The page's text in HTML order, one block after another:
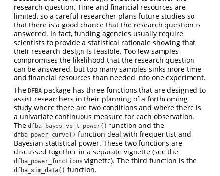
research question. Time and financial resources are
limited, so a careful researcher plans future studies so
that there is a good chance that the research question is
answered. In fact, funding agencies usually require
scientists to provide a statistical rationale showing that
their research design is feasible. Too few samples
compromises the likelihood that the research question
can be answered, but too many samples sinks more time
and financial resources than needed into one experiment.
The DFBA package has three functions that are designed to
assist researchers in their planning of a forthcoming
study where there are two conditions and where there is
a univariate continuous measure for each observation.
The dfba_bayes_vs_t_power() function and the
dfba_power_curve() function deal with frequentist and
Bayesian statistical power. These two functions are
discussed together in a separate vignette (see the
dfba_power_functions vignette). The third function is the
dfba_sim_data() function.